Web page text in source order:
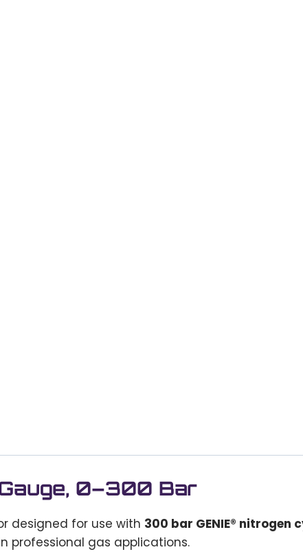
0–300 Bar
designed for use with 300 bar GENIE® nitrogen
professional gas applications.